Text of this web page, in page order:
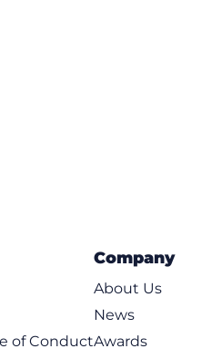
of Conduct
Company
About Us
News
Awards